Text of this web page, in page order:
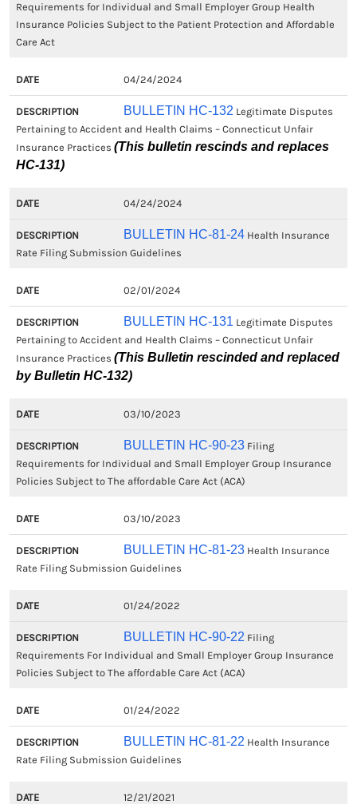
Requirements for Individual and Small Employer Group Health
Insurance Policies Subject to the Patient Protection and Affordable
Care Act
04/24/2024
BULLETIN HC-132 Legitimate Disputes
Pertaining to Accident and Health Claims – Connecticut Unfair
Insurance Practices (This bulletin rescinds and replaces
HC-131)
04/24/2024
BULLETIN HC-81-24Health Insurance
Rate Filing Submission Guidelines
02/01/2024
BULLETIN HC-131Legitimate Disputes
Pertaining to Accident and Health Claims – Connecticut Unfair
Insurance Practices (This Bulletin rescinded and replaced
by Bulletin HC-132)
03/10/2023
BULLETIN HC-90-23Filing
Requirements for Individual and Small Employer Group Insurance
Policies Subject to The affordable Care Act (ACA)
03/10/2023
BULLETIN HC-81-23Health Insurance
Rate Filing Submission Guidelines
01/24/2022
BULLETIN HC-90-22 Filing
Requirements For Individual and Small Employer Group Insurance
Policies Subject to The affordable Care Act (ACA)
01/24/2022
BULLETIN HC-81-22 Health Insurance
Rate Filing Submission Guidelines
12/21/2021